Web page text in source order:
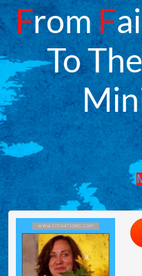
From F
To The